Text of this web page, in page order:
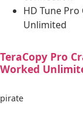
HD Tune
Unlimited
TeraCopy Pro
Worked
pirate